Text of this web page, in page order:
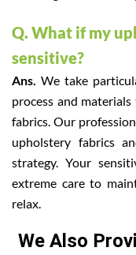
Q. What if my
sensitive?
Ans.We take
process and
fabrics. Our
upholstery fabrics
strategy. Your
extreme care to
relax.
We Also